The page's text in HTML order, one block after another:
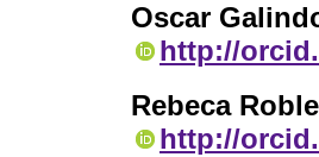
Oscar
http://
Rebeca
http://